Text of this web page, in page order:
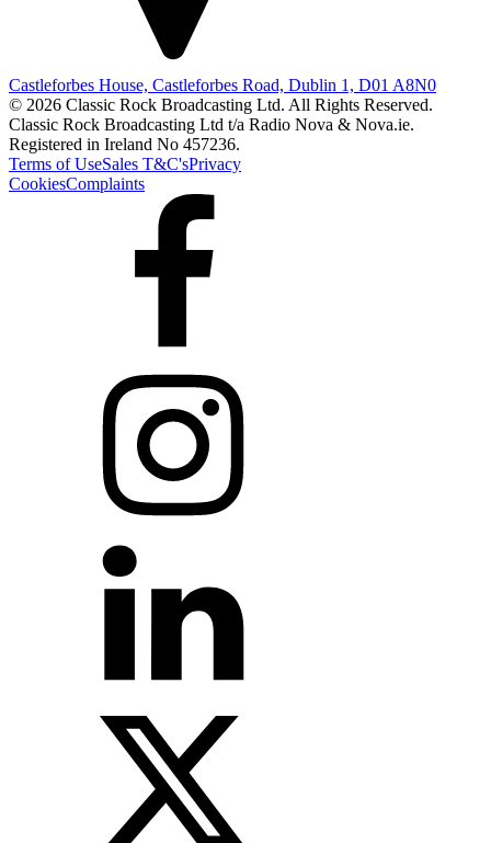
Castleforbes House, Castleforbes Road, Dublin 1, D01 A8N0
© 2026 Classic Rock Broadcasting Ltd. All Rights Reserved.
Classic Rock Broadcasting Ltd t/a Radio Nova & Nova.ie.
Registered in Ireland No 457236.
Terms of UseSales T&C'sPrivacy
CookiesComplaints